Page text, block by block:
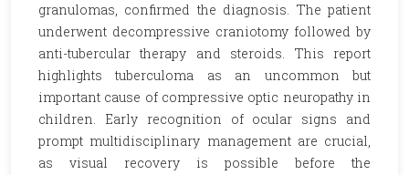
granulomas, confirmed the diagnosis. The patient
underwent decompressive craniotomy followed by
anti-tubercular therapy and steroids. This report
highlights tuberculoma as an uncommon but
important cause of compressive optic neuropathy in
children. Early recognition of ocular signs and
prompt multidisciplinary management are crucial,
as visual recovery is possible before the